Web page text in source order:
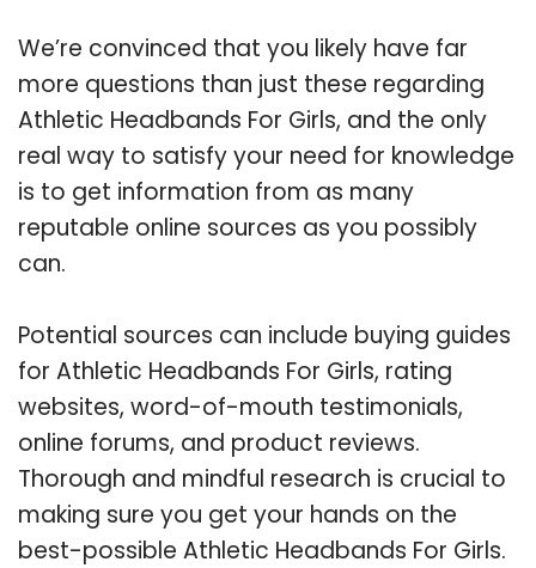
We’re convinced that you likely have far
more questions than just these regarding
Athletic Headbands For Girls, and the only
real way to satisfy your need for knowledge
is to get information from as many
reputable online sources as you possibly
can.
Potential sources can include buying guides
for Athletic Headbands For Girls, rating
websites, word-of-mouth testimonials,
online forums, and product reviews.
Thorough and mindful research is crucial to
making sure you get your hands on the
best-possible Athletic Headbands For Girls.